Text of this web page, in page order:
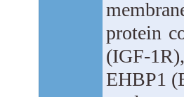
protein
(IGF-
EHBP1